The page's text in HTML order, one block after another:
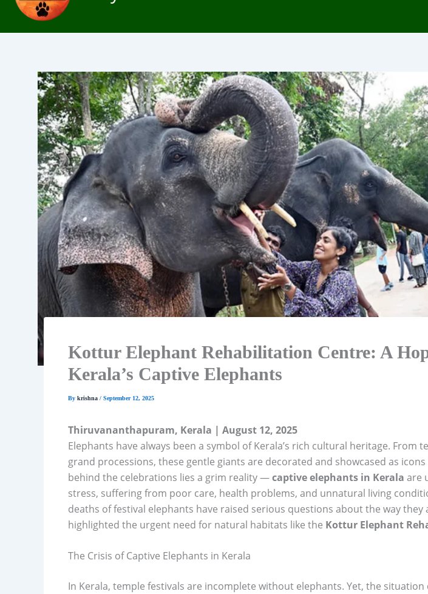
Kottur Elephant Rehabilitation Centre: A
Kerala’s Captive Elephants
By krishna / September 12, 2025
Thiruvananthapuram, Kerala | August 12, 2025
Elephants have always been a symbol of Kerala’s rich cultural heritage. From
grand processions, these gentle giants are decorated and showcased as
behind the celebrations lies a grim reality —captive elephants in Kerala are
stress, suffering from poor care, health problems, and unnatural living
deaths of festival elephants have raised serious questions about the way they
highlighted the urgent need for natural habitats like the Kottur Elephant
The Crisis of Captive Elephants in Kerala
In Kerala, temple festivals are incomplete without elephants. Yet, the situation